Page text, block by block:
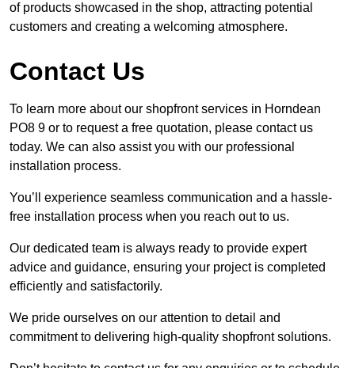
of products showcased in the shop, attracting potential
customers and creating a welcoming atmosphere.
Contact Us
To learn more about our shopfront services in Horndean
PO8 9 or to request a free quotation, please contact us
today. We can also assist you with our professional
installation process.
You’ll experience seamless communication and a hassle-
free installation process when you reach out to us.
Our dedicated team is always ready to provide expert
advice and guidance, ensuring your project is completed
efficiently and satisfactorily.
We pride ourselves on our attention to detail and
commitment to delivering high-quality shopfront solutions.